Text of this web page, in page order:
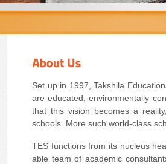
Set up in 1997, Takshila
are educated, environmentally
that this vision becomes a
schools. More such world-class
TES functions from its nucleus
able team of academic